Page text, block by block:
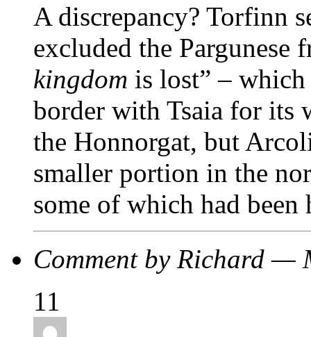
A discrepancy? Torfinn
excluded the Pargunese
kingdom is lost” –
border with Tsaia for its
the Honnorgat, but
smaller portion in the
some of which had been
Comment by Richard —
11